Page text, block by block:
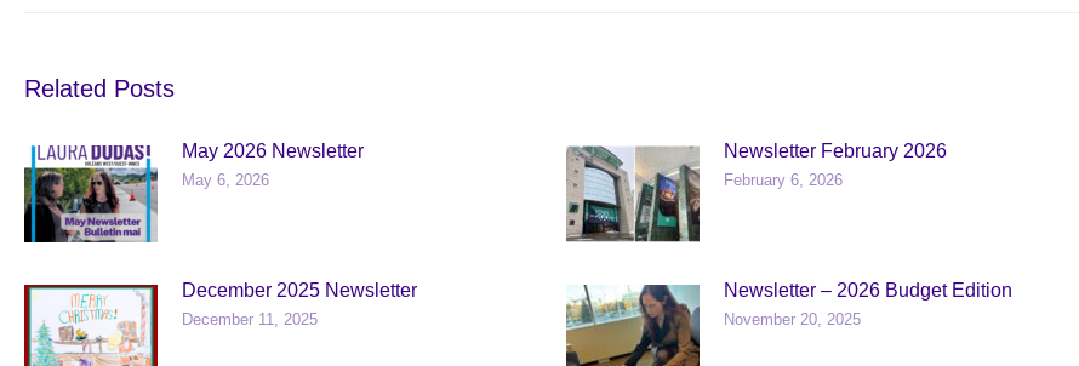
Related Posts
May 2026 Newsletter
May 6, 2026
Newsletter February 2026
February 6, 2026
December 2025 Newsletter
December 11, 2025
Newsletter – 2026 Budget Edition
November 20, 2025